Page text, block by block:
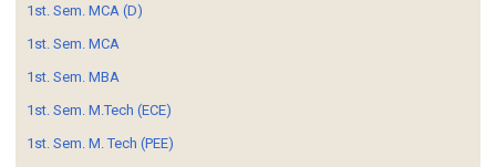
1st. Sem. MCA (D)
1st. Sem. MCA
1st. Sem. MBA
1st. Sem. M.Tech (ECE)
1st. Sem. M. Tech (PEE)